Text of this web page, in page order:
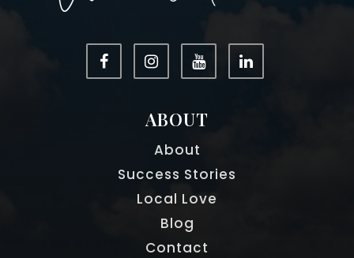
ABOUT
About
Success Stories
Local Love
Blog
Contact